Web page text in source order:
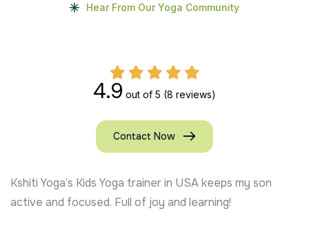
Hear From Our Yoga Community
4.9 out of 5 (8 reviews)
Contact Now
Kshiti Yoga’s Kids Yoga trainer in USA keeps my son
active and focused. Full of joy and learning!